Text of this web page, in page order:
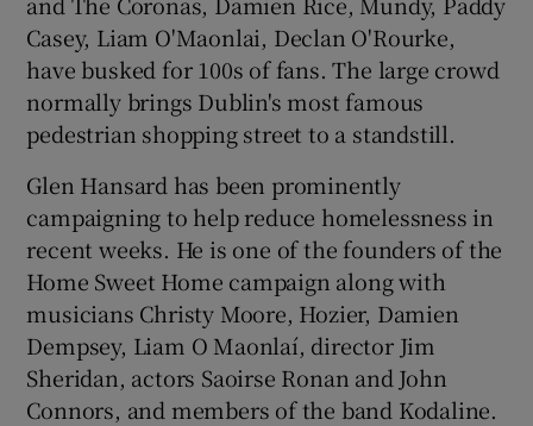
Casey, Liam O'Maonlai, Declan O'Rourke,
have busked for 100s of fans. The large crowd
normally brings Dublin's most famous
pedestrian shopping street to a standstill.
Glen Hansard has been prominently
campaigning to help reduce homelessness in
recent weeks. He is one of the founders of the
Home Sweet Home campaign along with
musicians Christy Moore, Hozier, Damien
Dempsey, Liam O Maonlaí, director Jim
Sheridan, actors Saoirse Ronan and John
Connors, and members of the band Kodaline.